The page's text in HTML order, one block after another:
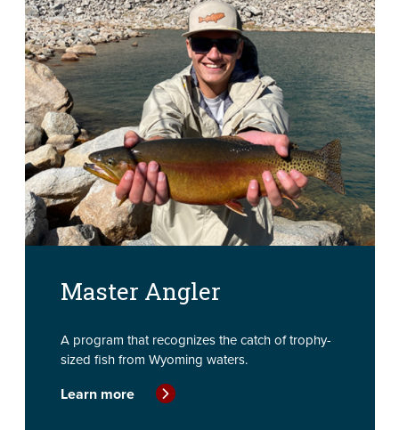
Master Angler
A program that recognizes the catch of trophy-
sized fish from Wyoming waters.
Learn more